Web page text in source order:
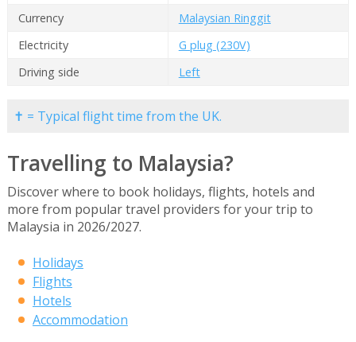
Currency
Malaysian Ringgit
Electricity
G plug (230V)
Driving side
Left
✝ = Typical flight time from the UK.
Travelling to Malaysia?
Discover where to book holidays, flights, hotels and
more from popular travel providers for your trip to
Malaysia in 2026/2027.
Holidays
Flights
Hotels
Accommodation